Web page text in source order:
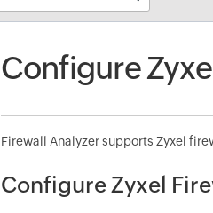
Configure
Firewall Analyzer supports Zyxel
Configure Zyxel